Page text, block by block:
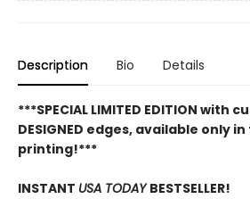
Description Bio Details
***SPECIAL LIMITED EDITION with
DESIGNED edges, available only
printing!***
INSTANT USA TODAYBESTSELLER!